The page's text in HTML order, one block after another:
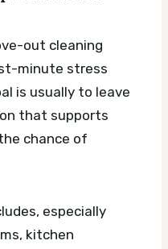
out cleaning
minute stress
is usually to leave
that supports
chance of
especially
kitchen